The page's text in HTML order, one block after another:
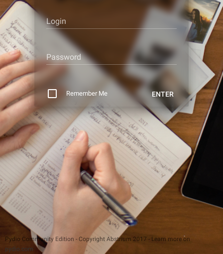
Pydio Community Edition - Copyright Abstrium 2017 - Learn more on
pydio.com
Login
Password
Remember Me ENTER